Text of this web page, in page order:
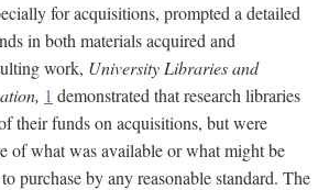
for acquisitions, prompted a detailed
in both materials acquired and
work, University Libraries and
1 demonstrated that research libraries
their funds on acquisitions, but were
of what was available or what might be
purchase by any reasonable standard. The